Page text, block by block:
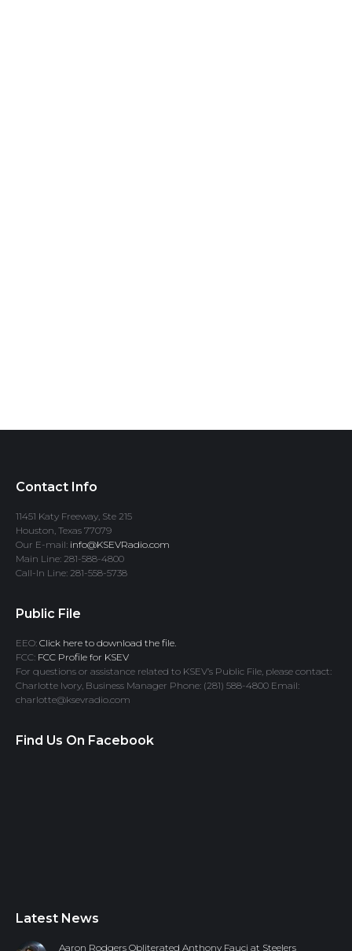
Contact Info
11451 Katy Freeway, Ste 215
Houston, Texas 77079
Our E-mail: info@KSEVRadio.com
Main Line: 281-588-4800
Call-In Line: 281-558-5738
Public File
EEO: Click here to download the file.
FCC: FCC Profile for KSEV
For questions or assistance related to KSEV’s Public File, please contact:
Charlotte Ivory, Business Manager Phone: (281) 588-4800 Email:
charlotte@ksevradio.com
Find Us On Facebook
Latest News
Aaron Rodgers Obliterated Anthony Fauci at Steelers